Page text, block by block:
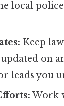
local police
Keep law
on
leads you
Work